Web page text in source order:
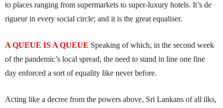
to places ranging from supermarkets to super-luxury hotels. It’s de
rigueur in every social circle; and it is the great equaliser.
A QUEUE IS A QUEUE Speaking of which, in the second week
of the pandemic’s local spread, the need to stand in line one fine
day enforced a sort of equality like never before.
Acting like a decree from the powers above, Sri Lankans of all ilks,